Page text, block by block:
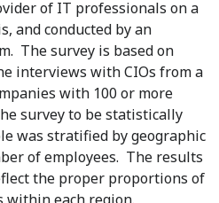
of IT professionals on a
and conducted by an
The survey is based on
interviews with CIOs from a
with 100 or more
survey to be statistically
was stratified by geographic
of employees. The results
the proper proportions of